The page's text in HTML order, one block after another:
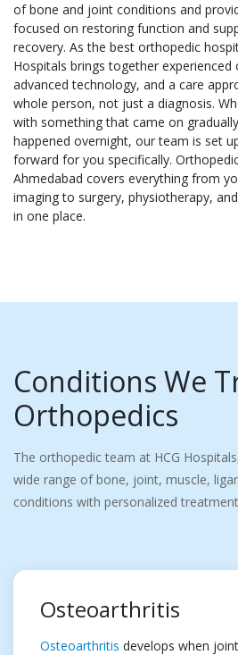
of bone and joint conditions and
focused on restoring function and
recovery. As the best orthopedic
Hospitals brings together
advanced technology, and a care
whole person, not just a diagnosis.
with something that came on
happened overnight, our team is set
forward for you specifically.
Ahmedabad covers everything from
imaging to surgery, physiotherapy,
in one place.
Conditions We
Orthopedics
The orthopedic team at HCG
wide range of bone, joint, muscle,
conditions with personalized
Osteoarthritis
Osteoarthritis develops when